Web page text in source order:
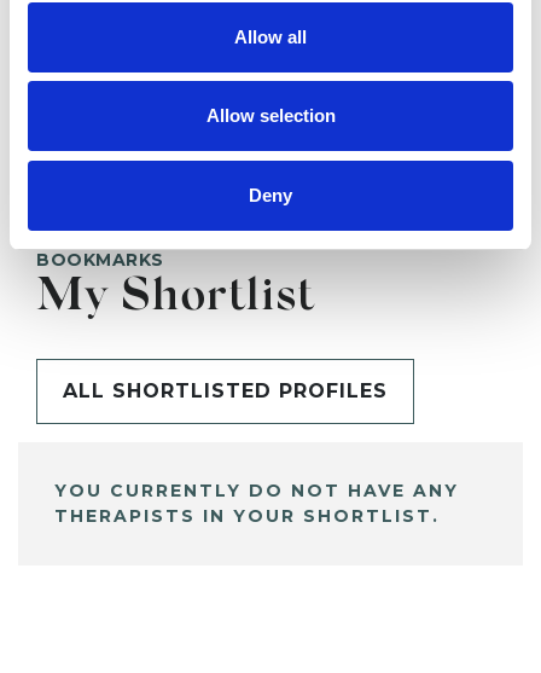
Allow all
Allow selection
Deny
BOOKMARKS
My Shortlist
ALL SHORTLISTED PROFILES
YOU CURRENTLY DO NOT HAVE ANY
THERAPISTS IN YOUR SHORTLIST.